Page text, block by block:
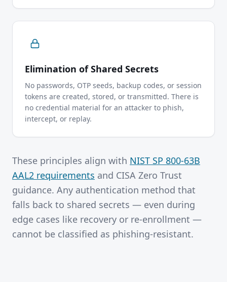
Elimination of Shared Secrets
No passwords, OTP seeds, backup codes, or session
tokens are created, stored, or transmitted. There is
no credential material for an attacker to phish,
intercept, or replay.
These principles align with NIST SP 800-63B
AAL2 requirements and CISA Zero Trust
guidance. Any authentication method that
falls back to shared secrets — even during
edge cases like recovery or re-enrollment —
cannot be classified as phishing-resistant.